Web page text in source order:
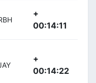
+
00:14:11
+
00:14:22